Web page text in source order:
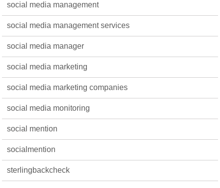
social media management
social media management services
social media manager
social media marketing
social media marketing companies
social media monitoring
social mention
socialmention
sterlingbackcheck